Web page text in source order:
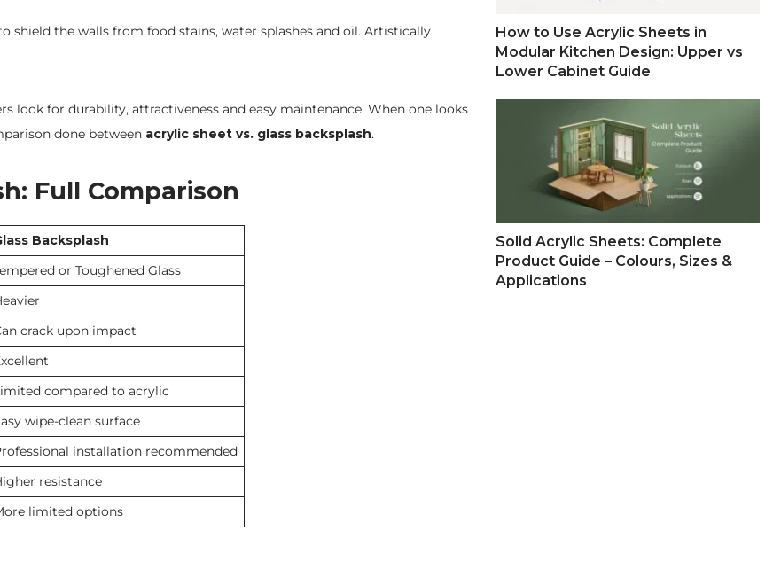
shield the walls from food stains, water splashes and oil. Artistically
look for durability, attractiveness and easy maintenance. When one looks
done between acrylic sheet vs. glass backsplash.
Full Comparison
Backsplash
or Toughened Glass
crack upon impact
compared to acrylic
wipe-clean surface
installation recommended
resistance
limited options
How to Use Acrylic Sheets in
Modular Kitchen Design: Upper vs
Lower Cabinet Guide
Solid Acrylic Sheets: Complete
Product Guide – Colours, Sizes &
Applications